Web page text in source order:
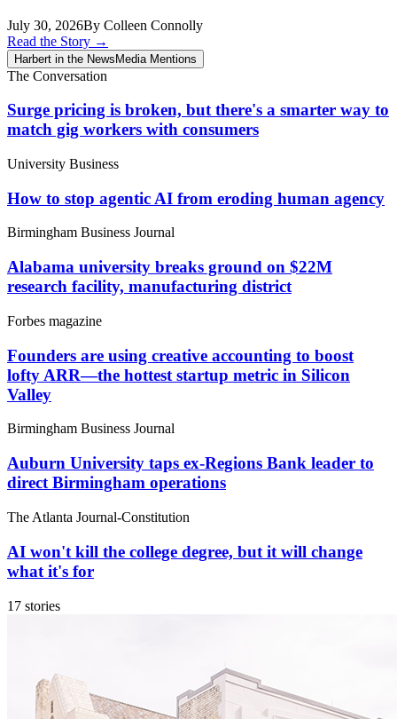
July 30, 2026By Colleen Connolly
Read the Story →
Harbert in the NewsMedia Mentions
The Conversation
Surge pricing is broken, but there's a smarter way to
match gig workers with consumers
University Business
How to stop agentic AI from eroding human agency
Birmingham Business Journal
Alabama university breaks ground on $22M
research facility, manufacturing district
Forbes magazine
Founders are using creative accounting to boost
lofty ARR—the hottest startup metric in Silicon
Valley
Birmingham Business Journal
Auburn University taps ex-Regions Bank leader to
direct Birmingham operations
The Atlanta Journal-Constitution
AI won't kill the college degree, but it will change
what it's for
17 stories